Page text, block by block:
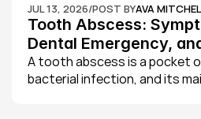
JUL 13, 2026/POST BYAVA
Tooth Abscess:
Dental Emergency,
A tooth abscess is a pocket
bacterial infection, and its